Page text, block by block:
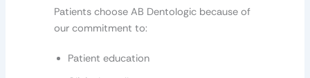
Patients choose AB Dentologic because of
our commitment to:
Patient education